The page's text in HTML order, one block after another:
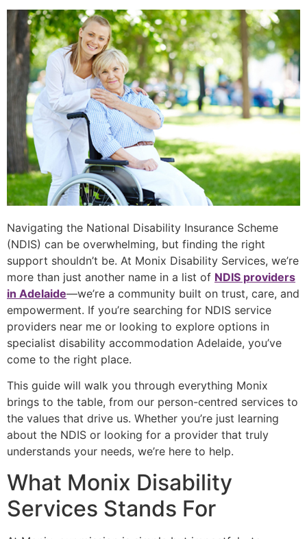
Navigating the National Disability Insurance Scheme
(NDIS) can be overwhelming, but finding the right
support shouldn’t be. At Monix Disability Services, we’re
more than just another name in a list of NDIS providers
in Adelaide—we’re a community built on trust, care, and
empowerment. If you’re searching for NDIS service
providers near me or looking to explore options in
specialist disability accommodation Adelaide, you’ve
come to the right place.
This guide will walk you through everything Monix
brings to the table, from our person-centred services to
the values that drive us. Whether you’re just learning
about the NDIS or looking for a provider that truly
understands your needs, we’re here to help.
What Monix Disability
Services Stands For